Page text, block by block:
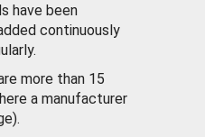
have been
continuously
more than 15
a manufacturer